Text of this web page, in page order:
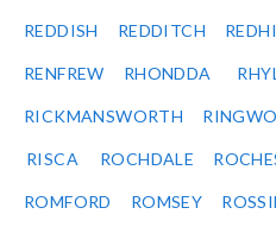
REDDISH REDDITCH
RENFREW RHONDDA
RICKMANSWORTH
RISCA ROCHDALE
ROMFORD ROMSEY